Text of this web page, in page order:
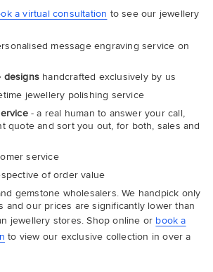
a virtual consultation to see our jewellery
message engraving service on
designs handcrafted exclusively by us
jewellery polishing service
- a real human to answer your call,
quote and sort you out, for both, sales and
service
of order value
gemstone wholesalers. We handpick only
and our prices are significantly lower than
jewellery stores. Shop online or book a
to view our exclusive collection in over a